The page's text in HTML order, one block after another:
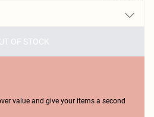
OF STOCK
value and give your items a second